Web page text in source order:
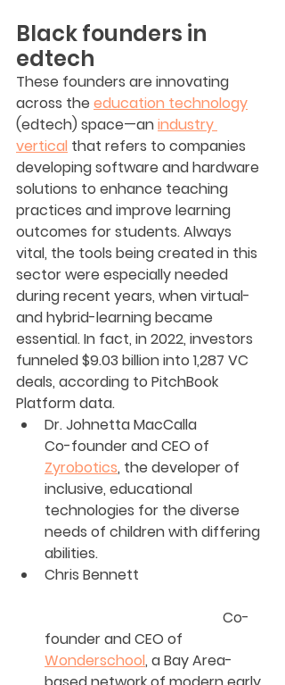
Black founders in
edtech
These founders are innovating
across the education technology
(edtech) space—an industry
vertical that refers to companies
developing software and hardware
solutions to enhance teaching
practices and improve learning
outcomes for students. Always
vital, the tools being created in this
sector were especially needed
during recent years, when virtual-
and hybrid-learning became
essential. In fact, in 2022, investors
funneled $9.03 billion into 1,287 VC
deals, according to PitchBook
Platform data.
Dr. Johnetta MacCalla
Co-founder and CEO of
Zyrobotics, the developer of
inclusive, educational
technologies for the diverse
needs of children with differing
abilities.
Chris Bennett
founder and CEO of
Wonderschool, a Bay Area-